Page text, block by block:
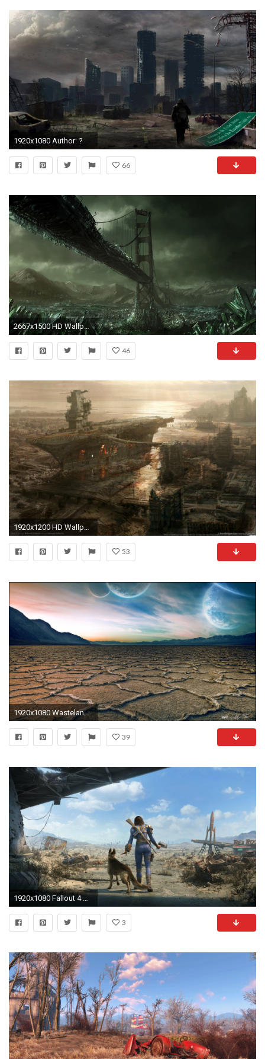
1920x1080 Author: ?
66
2667x1500 HD Wallpaper | Background ID:51666
46
53
1920x1080 Wasteland 903071; nuke 821482
39
1920x1080 Fallout 4 Girl Survivor Wasteland
3